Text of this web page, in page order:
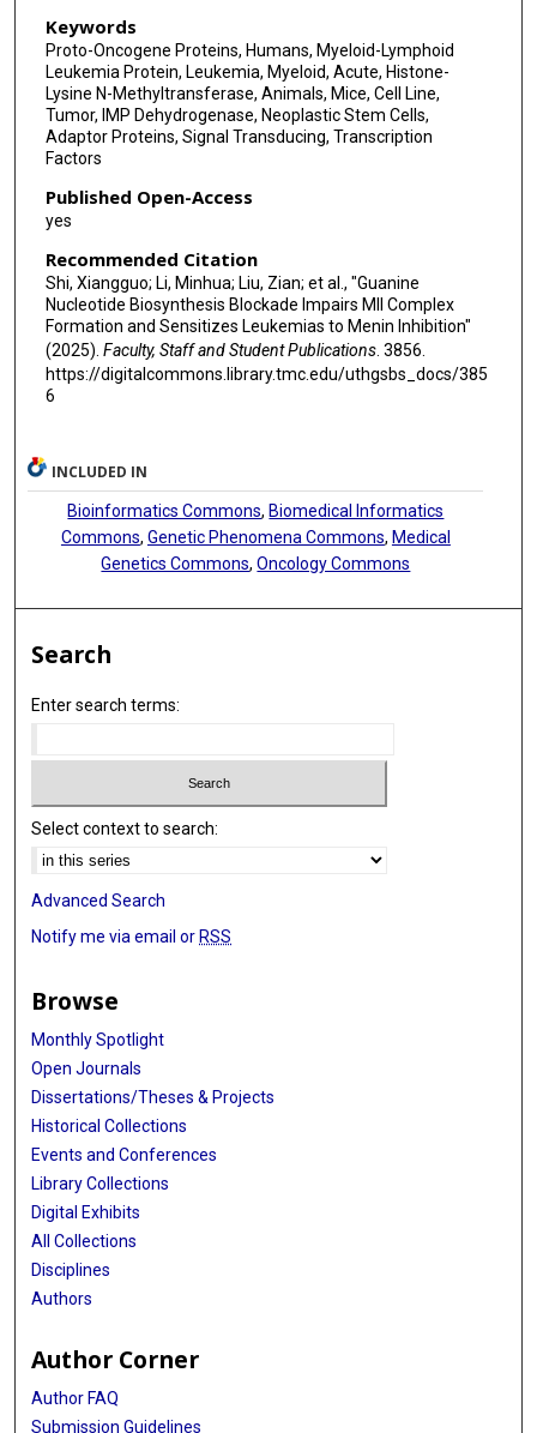
Keywords
Proto-Oncogene Proteins, Humans, Myeloid-Lymphoid
Leukemia Protein, Leukemia, Myeloid, Acute, Histone-
Lysine N-Methyltransferase, Animals, Mice, Cell Line,
Tumor, IMP Dehydrogenase, Neoplastic Stem Cells,
Adaptor Proteins, Signal Transducing, Transcription
Factors
Published Open-Access
yes
Recommended Citation
Shi, Xiangguo; Li, Minhua; Liu, Zian; et al., "Guanine
Nucleotide Biosynthesis Blockade Impairs Mll Complex
Formation and Sensitizes Leukemias to Menin Inhibition"
(2025). Faculty, Staff and Student Publications. 3856.
https://digitalcommons.library.tmc.edu/uthgsbs_docs/385
6
INCLUDED IN
Bioinformatics Commons, Biomedical Informatics
Commons, Genetic Phenomena Commons, Medical
Genetics Commons,Oncology Commons
Search
Enter search terms:
Select context to search:
Advanced Search
Notify me via email or RSS
Browse
Monthly Spotlight
Open Journals
Dissertations/Theses & Projects
Historical Collections
Events and Conferences
Library Collections
Digital Exhibits
All Collections
Disciplines
Authors
Author Corner
Author FAQ
Submission Guidelines